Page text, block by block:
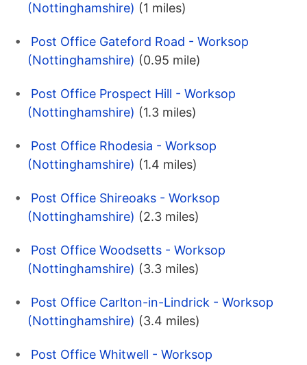
(Nottinghamshire) (1 miles)
Post Office Gateford Road - Worksop
(Nottinghamshire) (0.95 mile)
Post Office Prospect Hill - Worksop
(Nottinghamshire) (1.3 miles)
Post Office Rhodesia - Worksop
(Nottinghamshire) (1.4 miles)
Post Office Shireoaks - Worksop
(Nottinghamshire) (2.3 miles)
Post Office Woodsetts - Worksop
(Nottinghamshire) (3.3 miles)
Post Office Carlton-in-Lindrick - Worksop
(Nottinghamshire) (3.4 miles)
Post Office Whitwell - Worksop